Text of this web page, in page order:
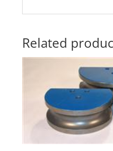
Related